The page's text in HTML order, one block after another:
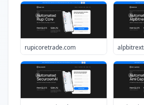
rupicoretrade.com